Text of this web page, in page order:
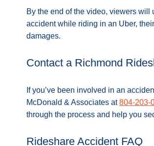
By the end of the video, viewers
accident while riding in an Uber,
damages.
Contact a Richmond
If you’ve been involved in an
McDonald & Associates at804-203-
through the process and help you
Rideshare Accident FAQ